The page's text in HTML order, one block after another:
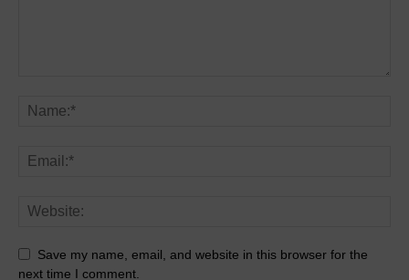
Save my name, email, and website in this browser for the
next time I comment.